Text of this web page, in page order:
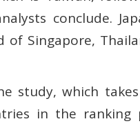
conclude.
Singapore,
study, which
in the